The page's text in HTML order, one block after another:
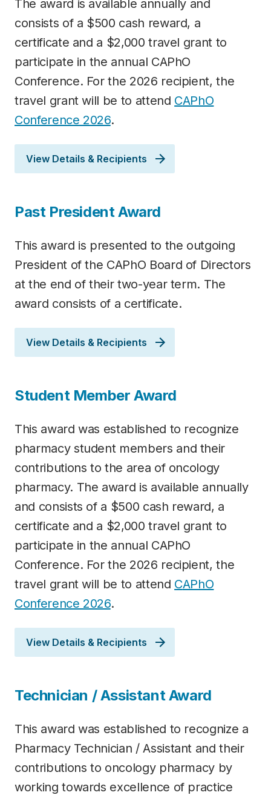
The award is available annually and
consists of a $500 cash reward, a
certificate and a $2,000 travel grant to
participate in the annual CAPhO
Conference. For the 2026 recipient, the
travel grant will be to attend CAPhO
Conference 2026.
View Details & Recipients
Past President Award
This award is presented to the outgoing
President of the CAPhO Board of Directors
at the end of their two-year term. The
award consists of a certificate.
View Details & Recipients
Student Member Award
This award was established to recognize
pharmacy student members and their
contributions to the area of oncology
pharmacy. The award is available annually
and consists of a $500 cash reward, a
certificate and a $2,000 travel grant to
participate in the annual CAPhO
Conference. For the 2026 recipient, the
travel grant will be to attend CAPhO
Conference 2026.
View Details & Recipients
Technician / Assistant Award
This award was established to recognize a
Pharmacy Technician / Assistant and their
contributions to oncology pharmacy by
working towards excellence of practice